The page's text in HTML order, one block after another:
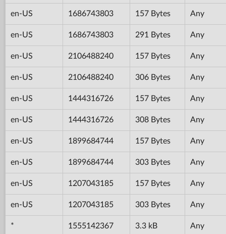
en-US 1686743803 157 Bytes Any
en-US 1686743803 291 Bytes Any
en-US 2106488240 157 Bytes Any
en-US 2106488240 306 Bytes Any
en-US 1444316726 157 Bytes Any
en-US 1444316726 308 Bytes Any
en-US 1899684744 157 Bytes Any
en-US 1899684744 303 Bytes Any
en-US 1207043185 157 Bytes Any
en-US 1207043185 303 Bytes Any
* 1555142367 3.3 kB Any